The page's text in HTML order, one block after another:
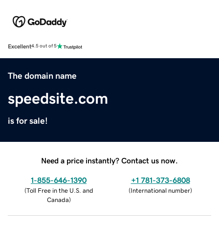
Excellent4.5 out of 5
The domain name
speedsite.com
is for sale!
Need a price instantly? Contact us now.
1-855-646-1390
(Toll Free in the U.S. and
Canada)
+1 781-373-6808
(International number)